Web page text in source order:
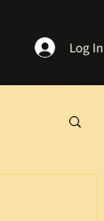
Log In